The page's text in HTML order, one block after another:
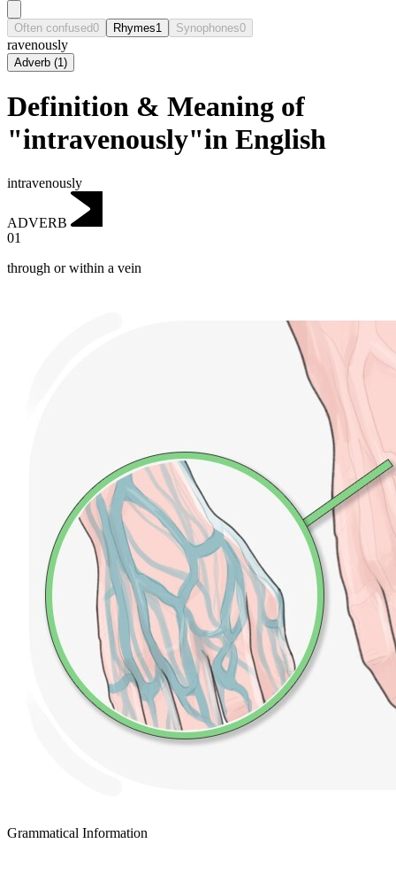
Often confused0 Rhymes1 Synophones0
ravenously
Adverb (1)
Definition & Meaning of
"intravenously"in English
intravenously
ADVERB
01
through or within a vein
Grammatical Information